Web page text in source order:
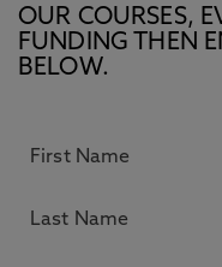
OUR COURSES,
FUNDING THEN
BELOW.